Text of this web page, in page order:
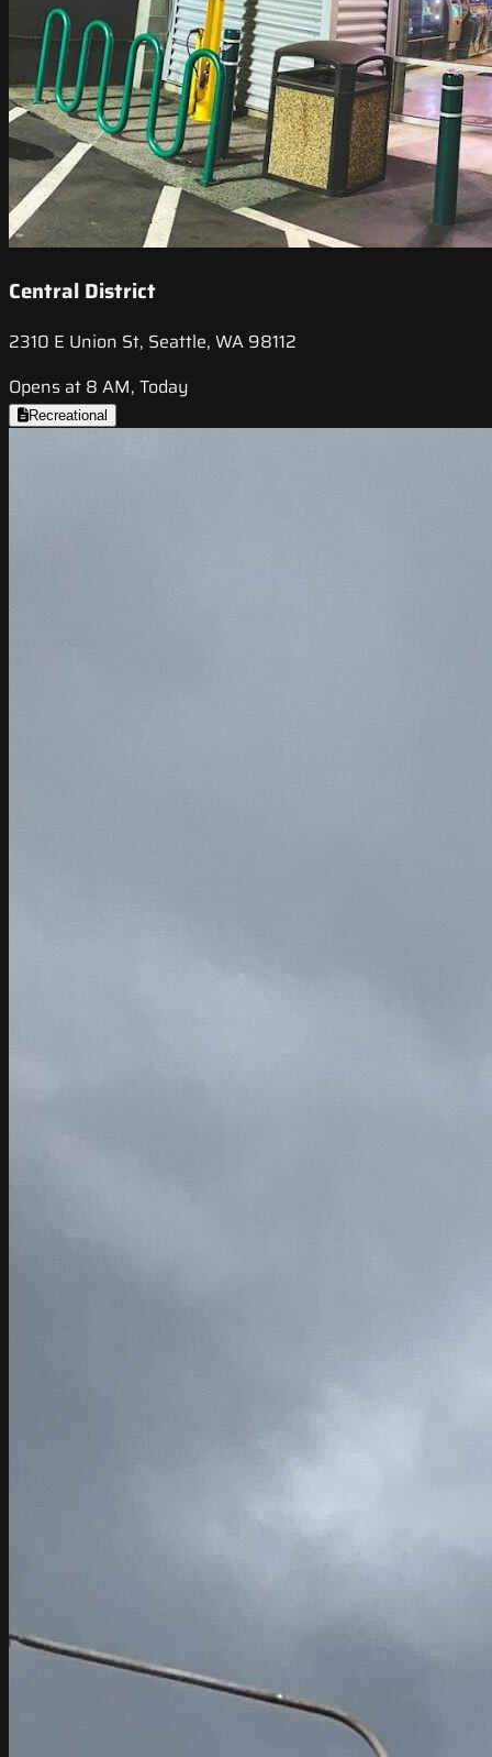
Central District
2310 E Union St, Seattle, WA 98112
Opens at 8 AM, Today
Recreational